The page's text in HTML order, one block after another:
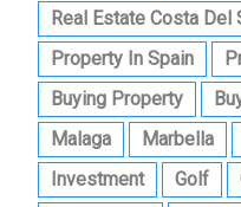
Real Estate Costa Del
Property In Spain
Buying Property
Malaga
Marbella
Investment
Golf